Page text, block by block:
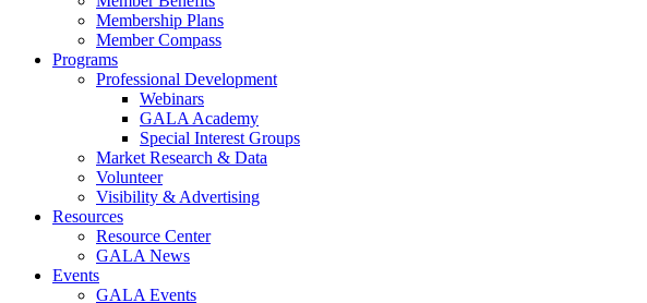
Membership Plans
Member Compass
Programs
Professional Development
Webinars
GALA Academy
Special Interest Groups
Market Research & Data
Volunteer
Visibility & Advertising
Resources
Resource Center
GALA News
Events
GALA Events